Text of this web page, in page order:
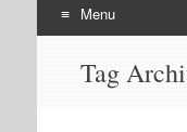
Menu
Tag